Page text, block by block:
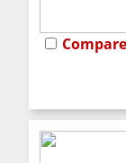
Compare